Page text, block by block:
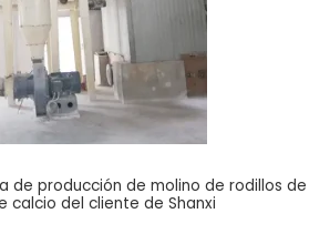
de producción de molino de rodillos de
calcio del cliente de Shanxi